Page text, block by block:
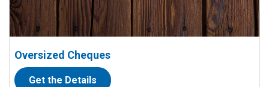
Oversized Cheques
Get the Details